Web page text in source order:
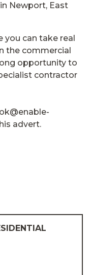
Newport, East
you can take real
the commercial
opportunity to
contractor
advert.